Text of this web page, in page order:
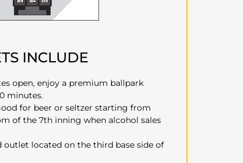
INCLUDE
open, enjoy a premium ballpark
minutes.
for beer or seltzer starting from
of the 7th inning when alcohol sales
outlet located on the third base side of